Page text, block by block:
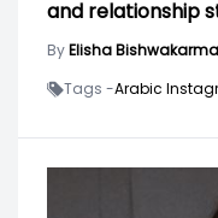
and relationship
ByElisha Bishwakarma
Tags -Arabic